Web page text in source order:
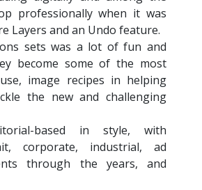
professionally when it was
Layers and an Undo feature.
sets was a lot of fun and
become some of the most
image recipes in helping
the new and challenging
based in style, with
corporate, industrial, ad
through the years, and